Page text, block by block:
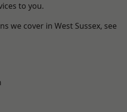
to you.
we cover in West Sussex, see